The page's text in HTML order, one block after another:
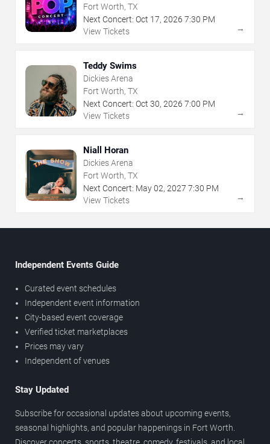
Fort Worth, TX
Next Concert: Oct 17, 2026 7:30 PM
View Tickets
→
Teddy Swims
Dickies Arena
Fort Worth, TX
Next Concert: Oct 30, 2026 7:00 PM
View Tickets
→
Niall Horan
Dickies Arena
Fort Worth, TX
Next Concert: May02, 2027 7:30 PM
View Tickets
→
Independent Events Guide
Curated event schedules
Independent event information
City-based event coverage
Verified ticket marketplaces
Prices may vary
Independent of venues
Stay Updated
Subscribe for occasional updates about upcoming events,
seasonal highlights, and popular happenings in Fort Worth.